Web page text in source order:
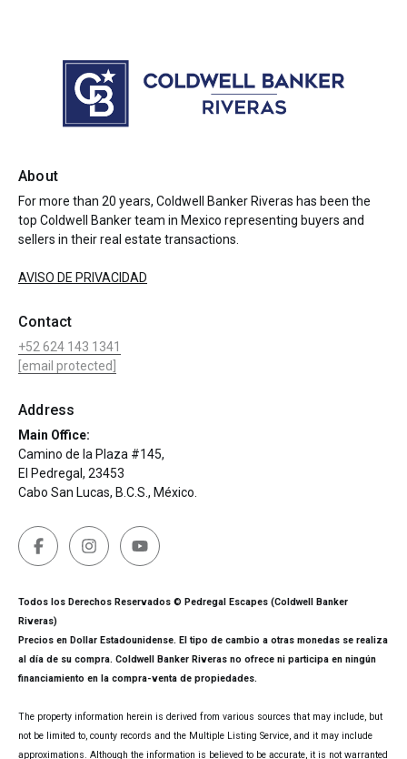
About
For more than 20 years, Coldwell Banker Riveras has been the
top Coldwell Banker team in Mexico representing buyers and
sellers in their real estate transactions.
AVISO DE PRIVACIDAD
Contact
+52 624 143 1341
[email protected]
Address
Main Office:
Camino de la Plaza #145,
El Pedregal, 23453
Cabo San Lucas, B.C.S., México.
Todos los Derechos Reservados © Pedregal Escapes (Coldwell Banker
Riveras)
Precios en Dollar Estadounidense. El tipo de cambio a otras monedas se realiza
al día de su compra. Coldwell Banker Riveras no ofrece ni participa en ningún
financiamiento en la compra-venta de propiedades.
The property information herein is derived from various sources that may include, but
not be limited to, county records and the Multiple Listing Service, and it may include
approximations. Although the information is believed to be accurate, it is not warranted